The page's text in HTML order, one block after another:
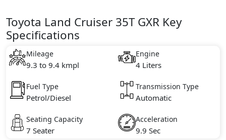
Toyota Land Cruiser 35T GXR Key
Specifications
Mileage
9.3 to 9.4 kmpl
Engine
4 Liters
Fuel Type
Petrol/Diesel
Transmission Type
Automatic
Seating Capacity
7 Seater
Acceleration
9.9 Sec